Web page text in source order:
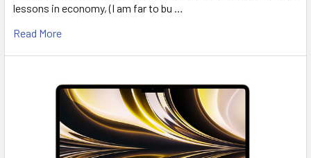
lessons in economy, (I am far to bu …
Read More